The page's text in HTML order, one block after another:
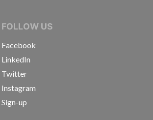
FOLLOW US
Facebook
LinkedIn
Twitter
Instagram
Sign-up